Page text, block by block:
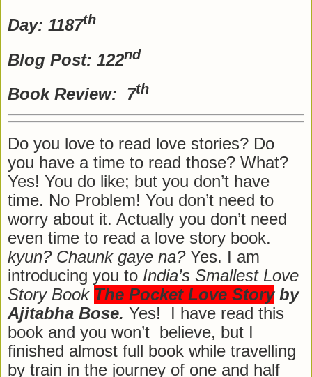
Day: 1187th
Blog Post: 122nd
Book Review: 7th
Do you love to read love stories? Do
you have a time to read those? What?
Yes! You do like; but you don’t have
time. No Problem! You don’t need to
worry about it. Actually you don’t need
even time to read a love story book.
kyun? Chaunk gaye na?Yes. I am
introducing you to India’s Smallest Love
Story Book The Pocket Love Storyby
Ajitabha Bose. Yes! I have read this
book and you won’t believe, but I
finished almost full book while travelling
by train in the journey of one and half